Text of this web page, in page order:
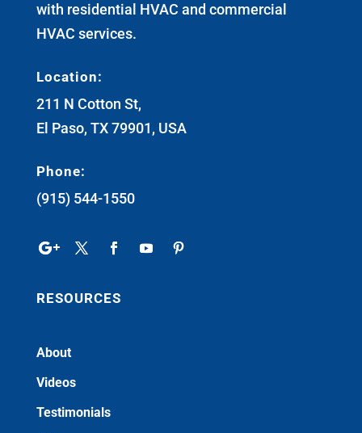
with residential HVAC and commercial
HVAC services.
Location:
211 N Cotton St,
El Paso, TX 79901, USA
Phone:
(915) 544-1550
RESOURCES
About
Videos
Testimonials